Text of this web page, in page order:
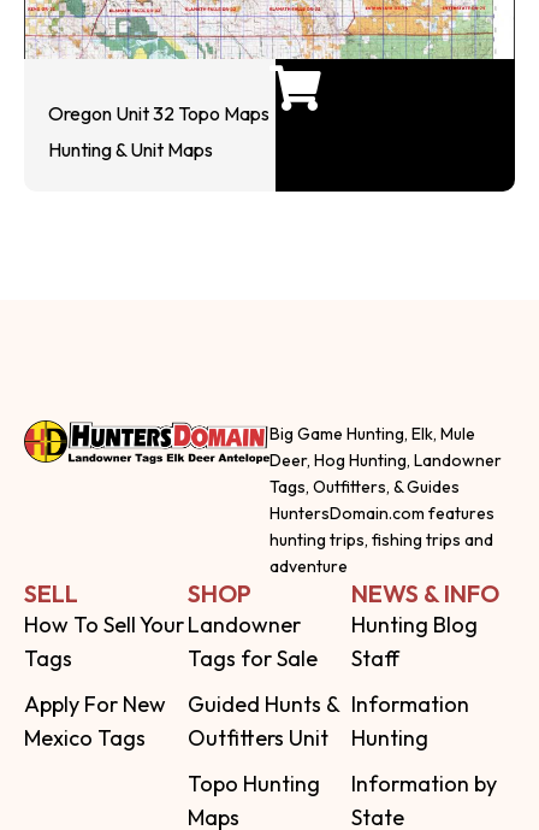
Oregon Unit 32 Topo Maps
Hunting & Unit Maps
Big Game Hunting, Elk, Mule
Deer, Hog Hunting, Landowner
Tags, Outfitters, & Guides
HuntersDomain.com features
hunting trips, fishing trips and
adventure
SELL
How To Sell Your
Tags
Apply For New
Mexico Tags
SHOP
Landowner
Tags for Sale
Guided Hunts &
Outfitters Unit
Topo Hunting
Maps
NEWS & INFO
Hunting Blog
Staff
Information
Hunting
Information by
State